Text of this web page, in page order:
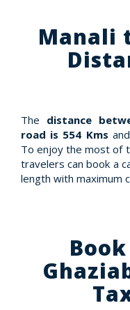
Manali
The distance
road is 554 Kms
To enjoy the most of
travelers can book a
length with maximum